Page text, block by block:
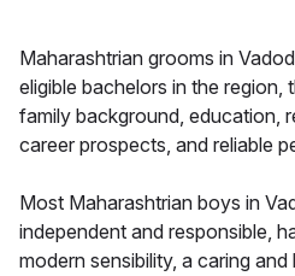
Maharashtrian grooms in
eligible bachelors in the region,
family background, education,
career prospects, and reliable
Most Maharashtrian boys in
independent and responsible,
modern sensibility, a caring